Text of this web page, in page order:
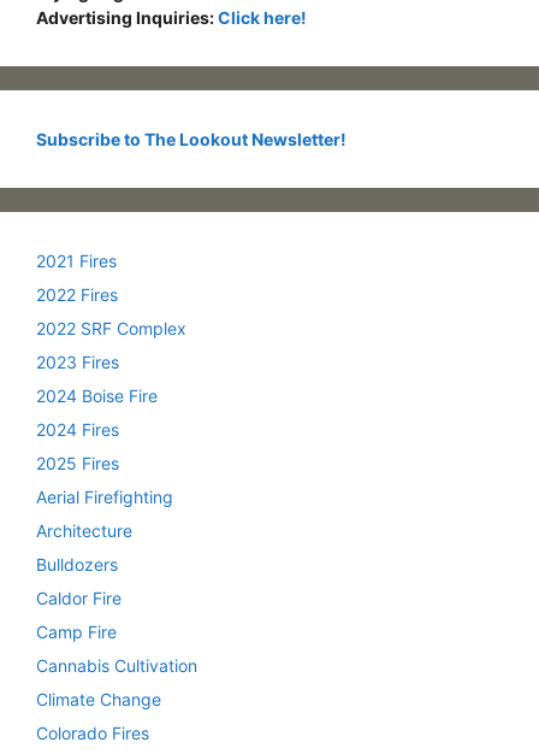
Advertising Inquiries:Click here!
Subscribe to The Lookout Newsletter!
2021 Fires
2022 Fires
2022 SRF Complex
2023 Fires
2024 Boise Fire
2024 Fires
2025 Fires
Aerial Firefighting
Architecture
Bulldozers
Caldor Fire
Camp Fire
Cannabis Cultivation
Climate Change
Colorado Fires